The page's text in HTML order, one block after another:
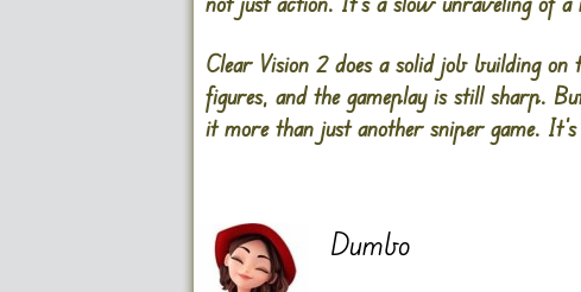
Clear Vision 2 does a solid job building
figures, and the gameplay is still sharp.
it more than just another sniper game.
Dumbo